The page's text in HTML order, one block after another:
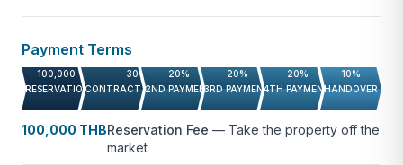
Payment Terms
100,000 THB
RESERVATION FEE
30%
CONTRACT PAYMENT
20%
2ND PAYMENT
20%
3RD PAYMENT
20%
4TH PAYMENT
10%
HANDOVER
100,000 THBReservation Fee — Take the property off the
market